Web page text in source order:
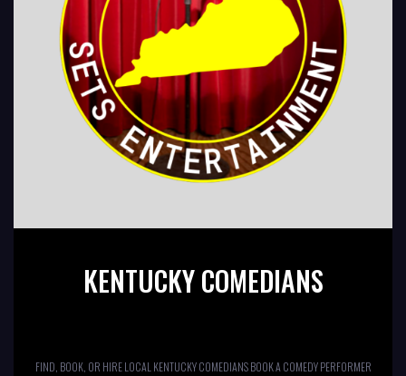
KENTUCKY COMEDIANS
FIND, BOOK, OR HIRE LOCAL KENTUCKY COMEDIANS BOOK A COMEDY PERFORMER